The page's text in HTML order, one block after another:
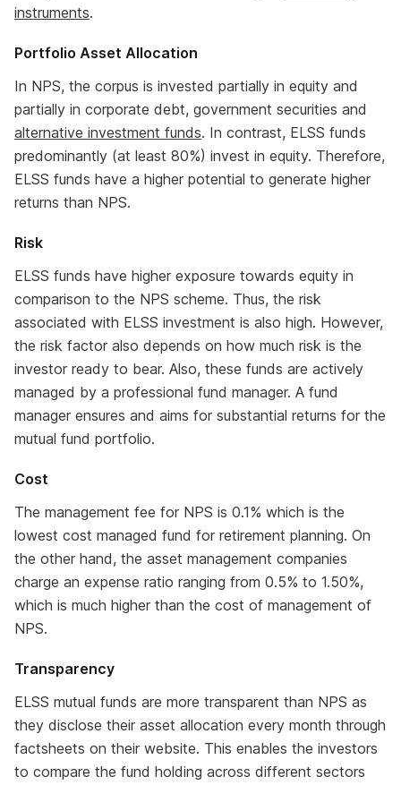
instruments.
Portfolio Asset Allocation
In NPS, the corpus is invested partially in equity and
partially in corporate debt, government securities and
alternative investment funds. In contrast, ELSS funds
predominantly (at least 80%) invest in equity. Therefore,
ELSS funds have a higher potential to generate higher
returns than NPS.
Risk
ELSS funds have higher exposure towards equity in
comparison to the NPS scheme. Thus, the risk
associated with ELSS investment is also high. However,
the risk factor also depends on how much risk is the
investor ready to bear. Also, these funds are actively
managed by a professional fund manager. A fund
manager ensures and aims for substantial returns for the
mutual fund portfolio.
Cost
The management fee for NPS is 0.1% which is the
lowest cost managed fund for retirement planning. On
the other hand, the asset management companies
charge an expense ratio ranging from 0.5% to 1.50%,
which is much higher than the cost of management of
NPS.
Transparency
ELSS mutual funds are more transparent than NPS as
they disclose their asset allocation every month through
factsheets on their website. This enables the investors
to compare the fund holding across different sectors